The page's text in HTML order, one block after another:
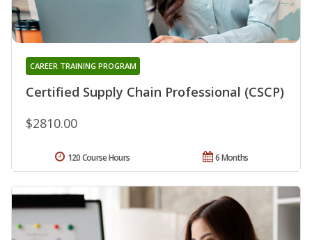
Certified Supply Chain Professional (CSCP)
CAREER TRAINING PROGRAM
$2810.00
6 Months
120 Course Hours